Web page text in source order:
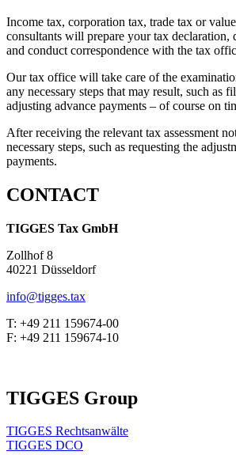
Income tax, corporation tax, trade tax or
consultants will prepare your tax declaration,
and conduct correspondence with the tax
Our tax office will take care of the
any necessary steps that may result, such as
adjusting advance payments – of course on
After receiving the relevant tax assessment
necessary steps, such as requesting the
payments.
CONTACT
TIGGES Tax GmbH
Zollhof 8
40221 Düsseldorf
info@tigges.tax
T: +49 211 159674-00
F: +49 211 159674-10
TIGGES Group
TIGGES Rechtsanwälte
TIGGES DCO